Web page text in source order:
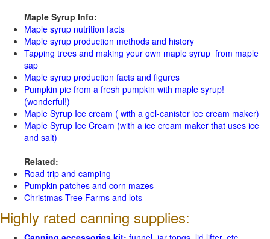
Maple Syrup Info:
Maple syrup nutrition facts
Maple syrup production methods and history
Tapping trees and making your own maple syrup from maple
sap
Maple syrup production facts and figures
Pumpkin pie from a fresh pumpkin with maple syrup!
(wonderful!)
Maple Syrup Ice cream ( with a gel-canister ice cream maker)
Maple Syrup Ice Cream (with a ice cream maker that uses ice
and salt)
Related:
Road trip and camping
Pumpkin patches and corn mazes
Christmas Tree Farms and lots
Highly rated canning supplies: